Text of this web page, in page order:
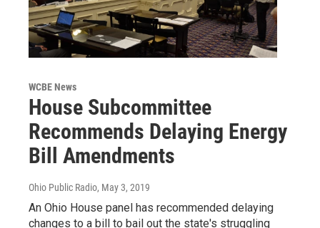
WCBE News
House Subcommittee
Recommends Delaying Energy
Bill Amendments
Ohio Public Radio, May 3, 2019
An Ohio House panel has recommended delaying
changes to a bill to bail out the state's struggling